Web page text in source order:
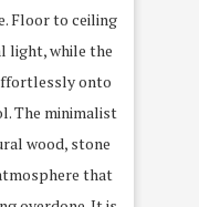
Floor to ceiling
light, while the
onto
The minimalist
wood, stone
that